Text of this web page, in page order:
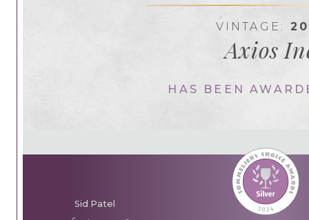
VINTAGE:
Axios
HAS BEEN
Sid Patel